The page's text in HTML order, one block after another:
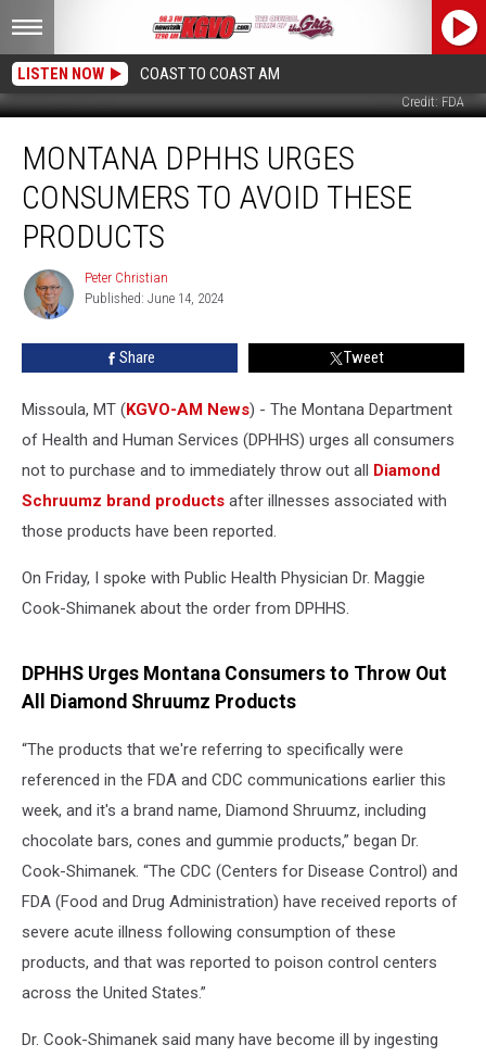
LISTEN NOW COAST TO COAST AM
Credit: FDA
DPHHS
Urges
Consumers
Avoid
These
Products
MONTANA DPHHS URGES
CONSUMERS TO AVOID THESE
PRODUCTS
Peter
Christian
Peter Christian
Published: June 14, 2024
Share Tweet
Missoula, MT (KGVO-AM News) - The Montana Department
of Health and Human Services (DPHHS) urges all consumers
not to purchase and to immediately throw out all Diamond
Schruumz brand products after illnesses associated with
those products have been reported.
On Friday, I spoke with Public Health Physician Dr. Maggie
Cook-Shimanek about the order from DPHHS.
DPHHS Urges Montana Consumers to Throw Out
All Diamond Shruumz Products
“The products that we're referring to specifically were
referenced in the FDA and CDC communications earlier this
week, and it's a brand name, Diamond Shruumz, including
chocolate bars, cones and gummie products,” began Dr.
Cook-Shimanek. “The CDC (Centers for Disease Control) and
FDA (Food and Drug Administration) have received reports of
severe acute illness following consumption of these
products, and that was reported to poison control centers
across the United States.”
Dr. Cook-Shimanek said many have become ill by ingesting